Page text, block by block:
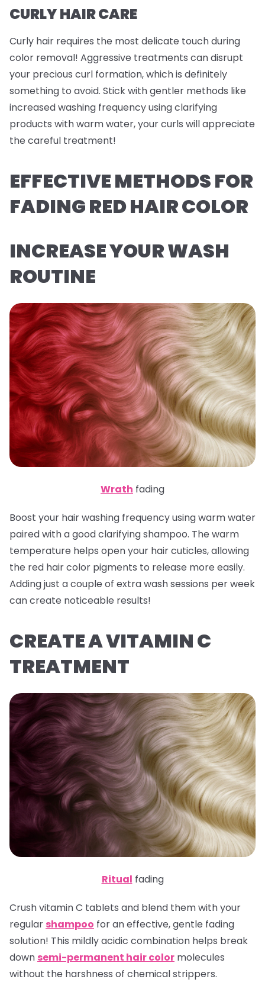
CURLY HAIR CARE
Curly hair requires the most delicate touch during
color removal! Aggressive treatments can disrupt
your precious curl formation, which is definitely
something to avoid. Stick with gentler methods like
increased washing frequency using clarifying
products with warm water, your curls will appreciate
the careful treatment!
EFFECTIVE METHODS FOR
FADING RED HAIR COLOR
INCREASE YOUR WASH
ROUTINE
Wrath fading
Boost your hair washing frequency using warm water
paired with a good clarifying shampoo. The warm
temperature helps open your hair cuticles, allowing
the red hair color pigments to release more easily.
Adding just a couple of extra wash sessions per week
can create noticeable results!
CREATE A VITAMIN C
TREATMENT
Ritual fading
Crush vitamin C tablets and blend them with your
regular shampoo for an effective, gentle fading
solution! This mildly acidic combination helps break
down semi-permanent hair color molecules
without the harshness of chemical strippers.